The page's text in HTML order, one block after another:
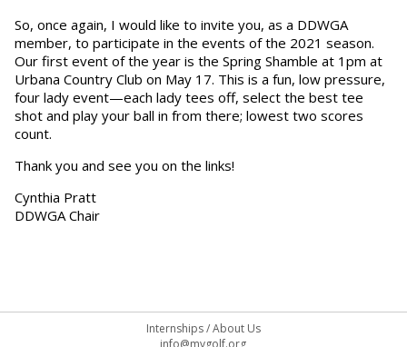
So, once again, I would like to invite you, as a DDWGA
member, to participate in the events of the 2021 season.
Our first event of the year is the Spring Shamble at 1pm at
Urbana Country Club on May 17. This is a fun, low pressure,
four lady event—each lady tees off, select the best tee
shot and play your ball in from there; lowest two scores
count.
Thank you and see you on the links!
Cynthia Pratt
DDWGA Chair
Internships/About Us
info@mvgolf.org